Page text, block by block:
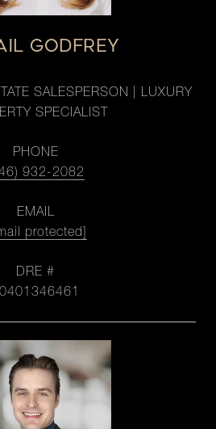
GODFREY
SALESPERSON | LUXURY
SPECIALIST
PHONE
932-2082
EMAIL
protected]
DRE #